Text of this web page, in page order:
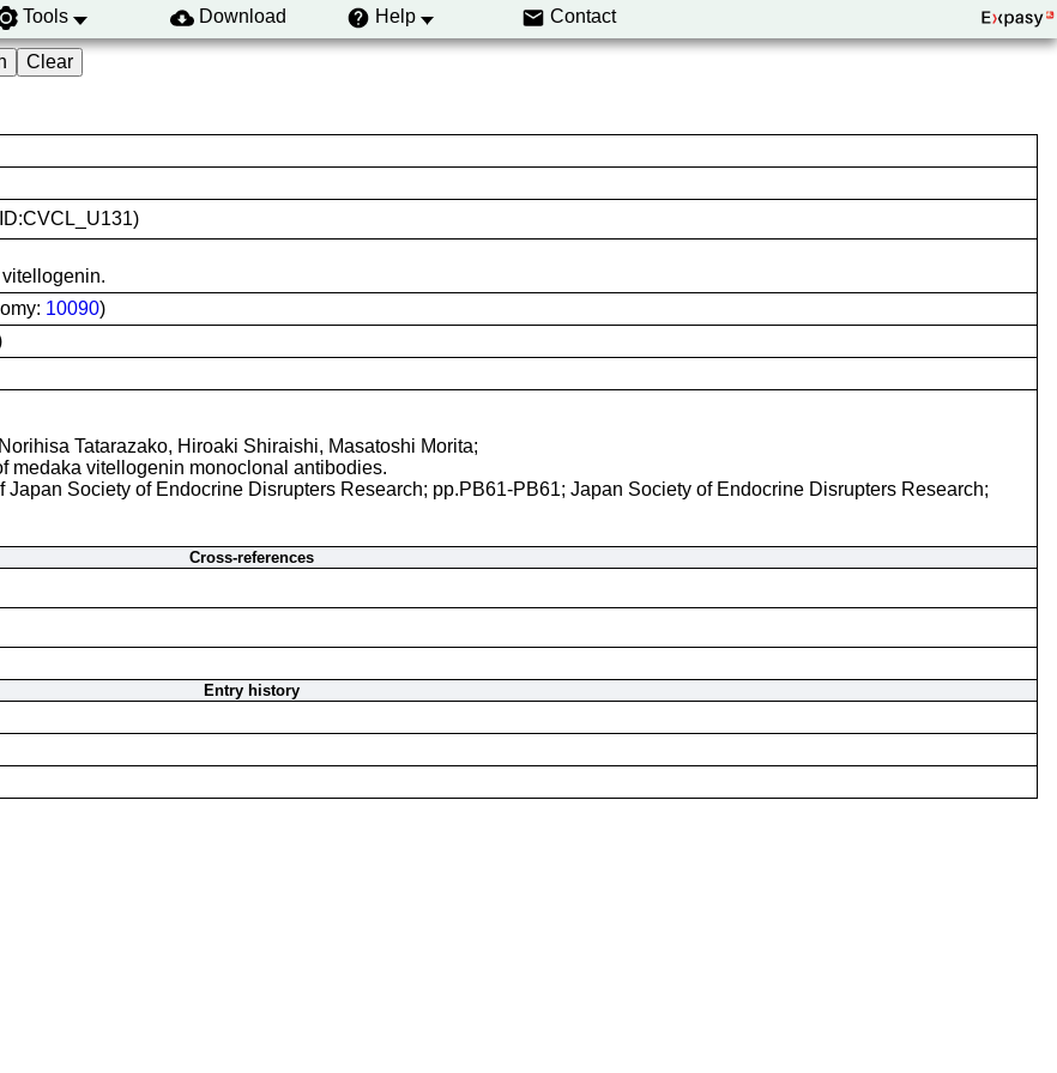
Tools Download Help Contact
10090)
Tatarazako, Hiroaki Shiraishi, Masatoshi Morita;
medaka vitellogenin monoclonal antibodies.
Japan Society of Endocrine Disrupters Research; pp.PB61-PB61; Japan Society of Endocrine Disrupters Research;
Cross-references
Entry history